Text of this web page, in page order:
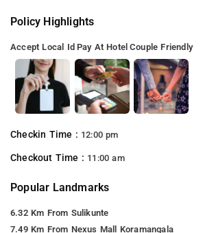
Policy Highlights
Accept Local Id Pay At Hotel Couple Friendly
Checkin Time : 12:00 pm
Checkout Time : 11:00 am
Popular Landmarks
6.32 Km From Sulikunte
7.49 Km From Nexus Mall Koramangala